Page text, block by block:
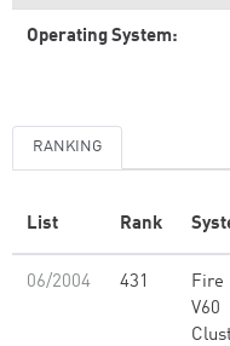
Operating System:
RANKING
List Rank
06/2004 431
Fire
V60